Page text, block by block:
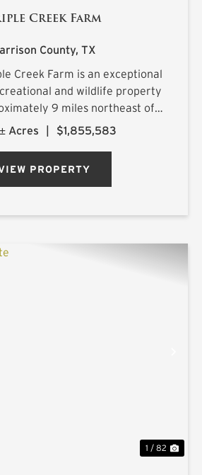
Creek Farm
County, TX
Creek Farm is an exceptional
and wildlife property
9 miles northeast of
with frontage along FM 449
Acres | $1,855,583
PROPERTY
1 / 82